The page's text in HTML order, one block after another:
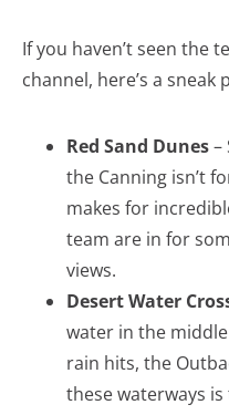
If you haven’t seen the
channel, here’s a sneak
Red Sand Dunes–
the Canning isn’t
makes for
team are in for
views.
Desert Water
water in the
rain hits, the
these waterways